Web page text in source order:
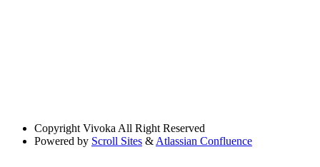
Copyright Vivoka All Right Reserved
Powered by Scroll Sites & Atlassian Confluence